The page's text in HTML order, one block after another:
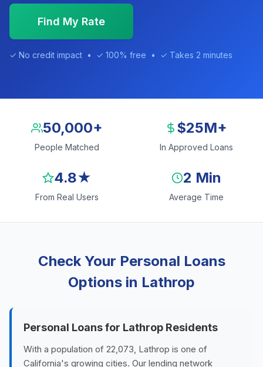
Find My Rate
✓ No credit impact • ✓ 100% free • ✓ Takes 2 minutes
50,000+
People Matched
$25M+
In Approved Loans
4.8★
From Real Users
2 Min
Average Time
Check Your Personal Loans
Options in Lathrop
Personal Loans for Lathrop Residents
With a population of 22,073, Lathrop is one of
California's growing cities. Our lending network